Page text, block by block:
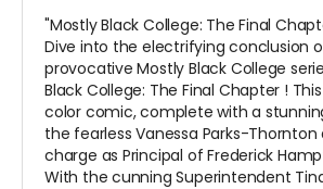
"Mostly Black College: The Final
Dive into the electrifying conclusion
provocativeMostly Black College
Black College: The Final Chapter !
color comic, complete with a
the fearless Vanessa Parks-Thornton
charge as Principal of Frederick
With the cunning Superintendent